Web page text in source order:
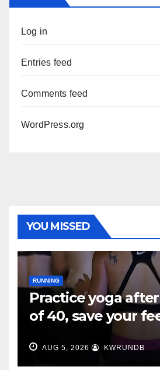
Log in
Entries feed
Comments feed
WordPress.org
YOU MISSED
RUNNING
Practice yoga
of 40, save your
AUG 5, 2026 KWRUNDB
RUNNING